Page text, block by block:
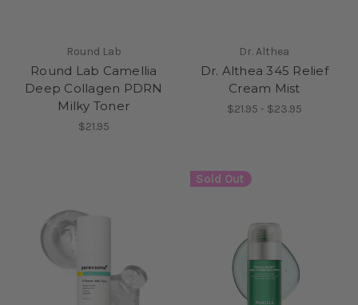
Round Lab
Round Lab Camellia
Deep Collagen PDRN
Milky Toner
$21.95
Dr. Althea
Dr. Althea 345 Relief
Cream Mist
$21.95 - $23.95
Sold Out